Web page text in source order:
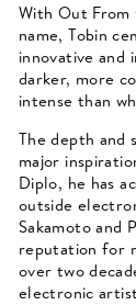
With Out From
name, Tobin
innovative and
darker, more
intense than
The depth and
major
Diplo, he has
outside
Sakamoto and
reputation for
over two
electronic